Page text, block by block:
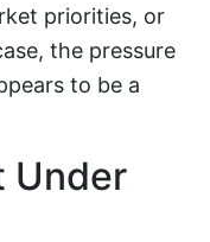
priorities, or
the pressure
to be a
Under